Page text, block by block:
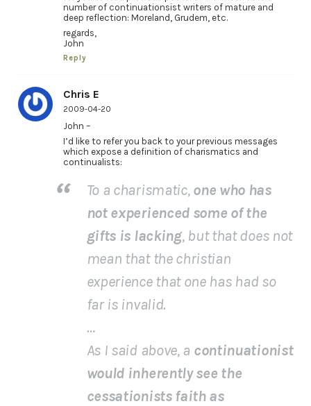
number of continuationsist writers of mature and
deep reflection: Moreland, Grudem, etc.
regards,
John
Reply
Chris E
2009-04-20
John –
I’d like to refer you back to your previous messages
which expose a definition of charismatics and
continualists:
To a charismatic,one who has
not experienced some of the
gifts is lacking, but that does not
mean that the christian
experience that one has had so
far is invalid.
…
As I said above, a continuationist
would inherently see the
cessationists faith as